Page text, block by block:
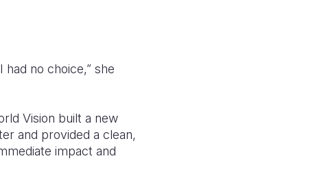
no choice,” she
Vision built a new
and provided a clean,
impact and